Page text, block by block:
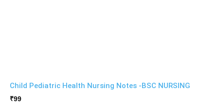
Child Pediatric Health Nursing Notes -BSC NURSING
₹99